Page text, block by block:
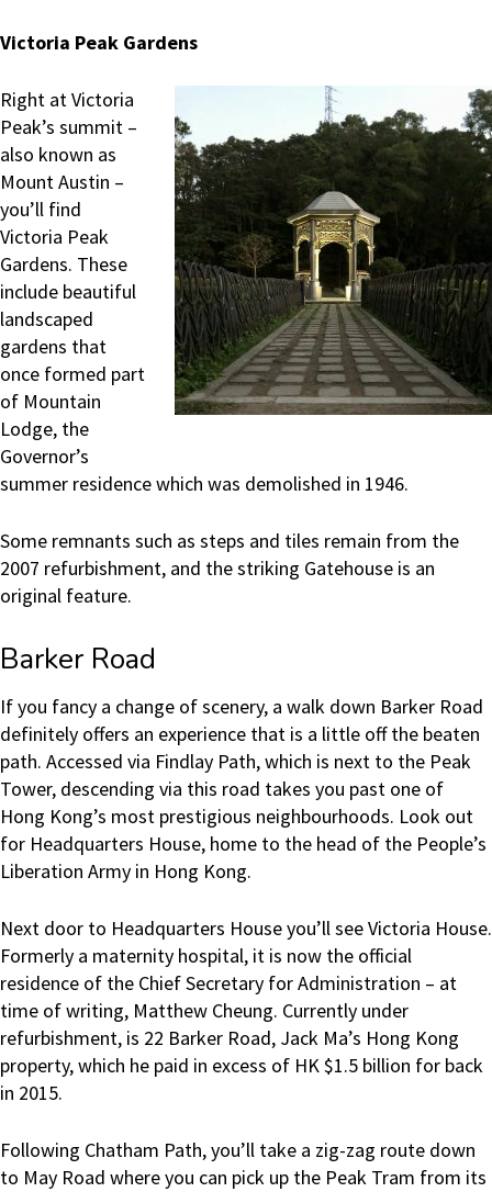
Victoria Peak Gardens
Right at Victoria
Peak’s summit –
also known as
Mount Austin –
you’ll find
Victoria Peak
Gardens. These
include beautiful
landscaped
gardens that
once formed part
of Mountain
Lodge, the
Governor’s
summer residence which was demolished in 1946.
Some remnants such as steps and tiles remain from the
2007 refurbishment, and the striking Gatehouse is an
original feature.
Barker Road
If you fancy a change of scenery, a walk down Barker Road
definitely offers an experience that is a little off the beaten
path. Accessed via Findlay Path, which is next to the Peak
Tower, descending via this road takes you past one of
Hong Kong’s most prestigious neighbourhoods. Look out
for Headquarters House, home to the head of the People’s
Liberation Army in Hong Kong.
Next door to Headquarters House you’ll see Victoria House.
Formerly a maternity hospital, it is now the official
residence of the Chief Secretary for Administration – at
time of writing, Matthew Cheung. Currently under
refurbishment, is 22 Barker Road, Jack Ma’s Hong Kong
property, which he paid in excess of HK $1.5 billion for back
in 2015.
Following Chatham Path, you’ll take a zig-zag route down
to May Road where you can pick up the Peak Tram from its